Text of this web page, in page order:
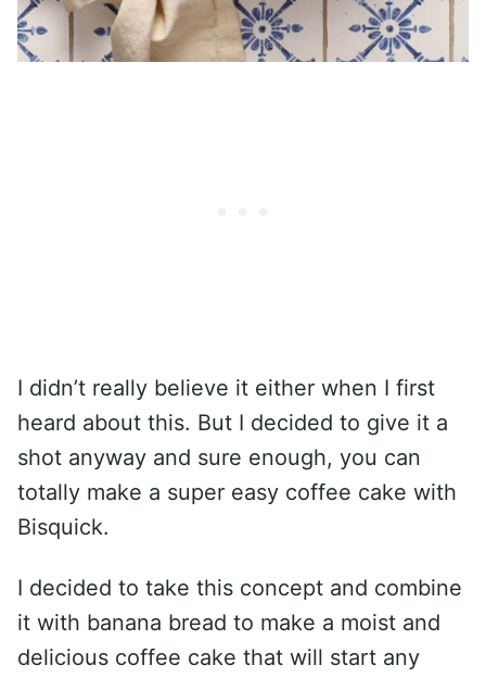
I didn’t really believe it either when I first
heard about this. But I decided to give it a
shot anyway and sure enough, you can
totally make a super easy coffee cake with
Bisquick.
I decided to take this concept and combine
it with banana bread to make a moist and
delicious coffee cake that will start any